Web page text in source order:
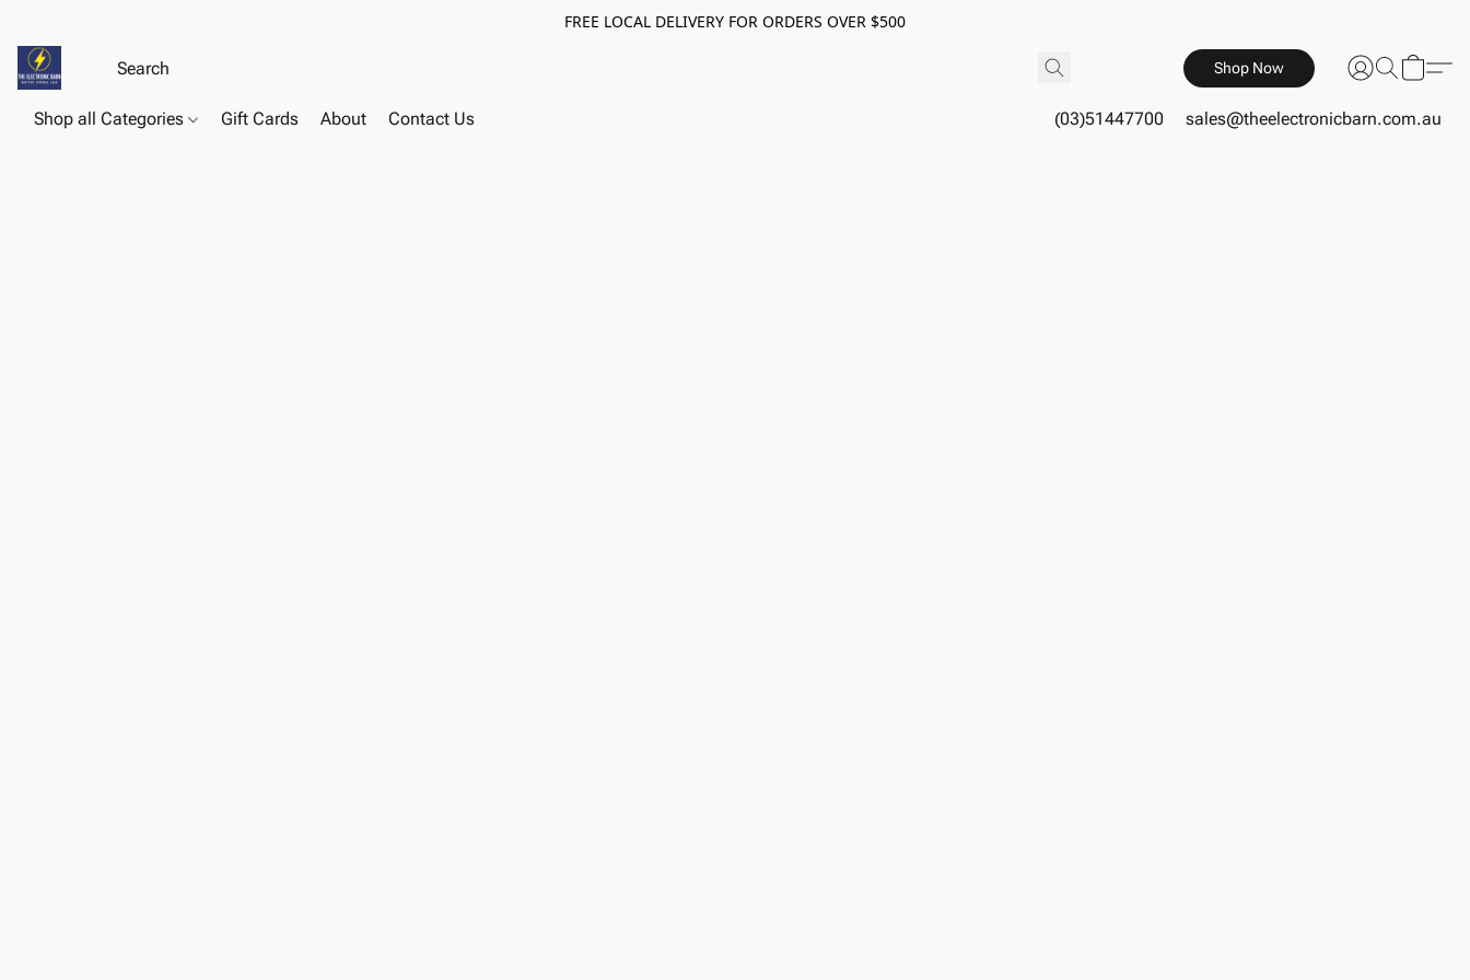
FREE LOCAL DELIVERY FOR ORDERS OVER $500
Shop Now
Shop all Categories Gift Cards About Contact Us (03)51447700 sales@theelectronicbarn.com.au